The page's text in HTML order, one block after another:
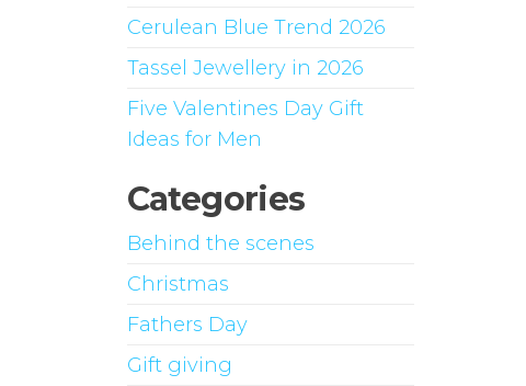
Cerulean Blue Trend 2026
Tassel Jewellery in 2026
Five Valentines Day Gift
Ideas for Men
Categories
Behind the scenes
Christmas
Fathers Day
Gift giving